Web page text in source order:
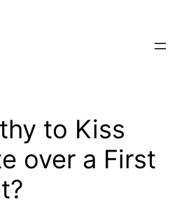
to Kiss
over a First